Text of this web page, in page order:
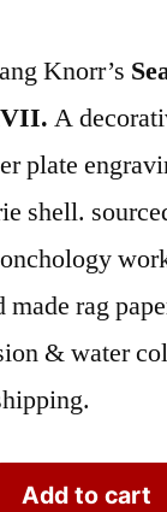
Knorr’s
A
plate
shell.
rag
& water
Add to cart